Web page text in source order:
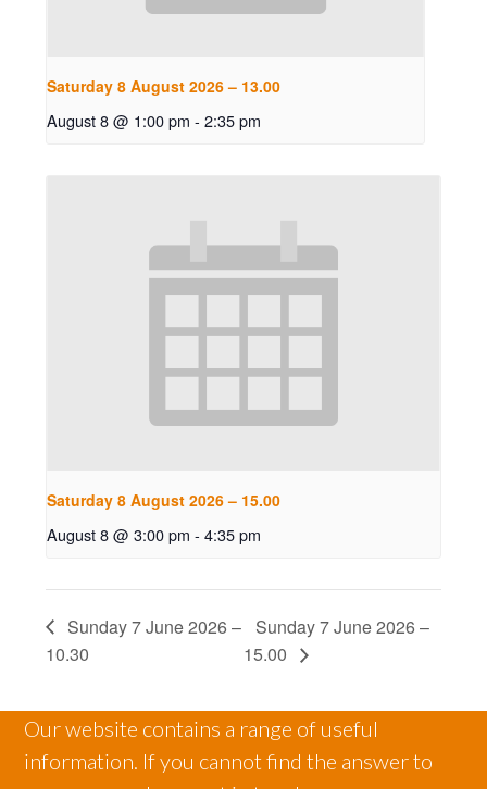
Saturday 8 August 2026 – 13.00
August 8 @ 1:00 pm - 2:35 pm
Saturday 8 August 2026 – 15.00
August 8 @ 3:00 pm - 4:35 pm
Sunday 7 June 2026 –
10.30
Sunday 7 June 2026 –
15.00
Our website contains a range of useful
information. If you cannot find the answer to